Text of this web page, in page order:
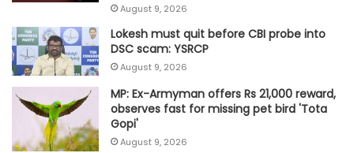
August 9, 2026
Lokesh must quit before CBI probe into
DSC scam: YSRCP
August 9, 2026
MP: Ex-Armyman offers Rs 21,000 reward,
observes fast for missing pet bird 'Tota
Gopi'
August 9, 2026